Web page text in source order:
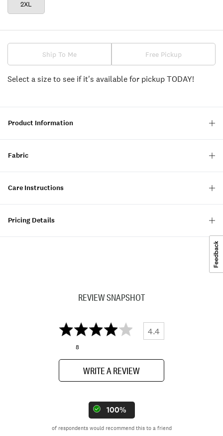
2XL
Ship To Me Free Pickup
Select a size to see if it's available for pickup TODAY!
Product Information
Fabric
Care Instructions
Pricing Details
REVIEW SNAPSHOT
4.4
8
WRITE A REVIEW
100%
of respondents would recommend this to a friend